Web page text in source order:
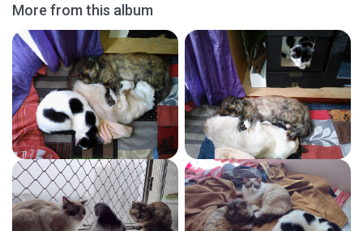
More from this album